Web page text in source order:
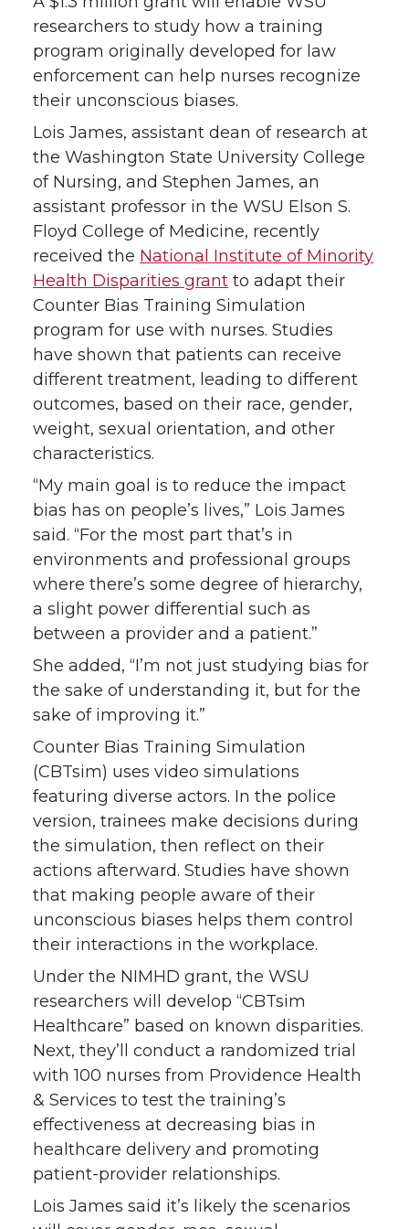
T
w
i
t
t
e
r
F
a
c
e
B
o
o
k
L
i
n
k
e
d
i
n
t
h
e
m
a
i
l
researchers to study how a training
program originally developed for law
enforcement can help nurses recognize
their unconscious biases.
Lois James, assistant dean of research at
the Washington State University College
of Nursing, and Stephen James, an
assistant professor in the WSU Elson S.
Floyd College of Medicine, recently
received the National Institute of Minority
Health Disparities grant to adapt their
Counter Bias Training Simulation
program for use with nurses. Studies
have shown that patients can receive
different treatment, leading to different
outcomes, based on their race, gender,
weight, sexual orientation, and other
characteristics.
“My main goal is to reduce the impact
bias has on people’s lives,” Lois James
said. “For the most part that’s in
environments and professional groups
where there’s some degree of hierarchy,
a slight power differential such as
between a provider and a patient.”
She added, “I’m not just studying bias for
the sake of understanding it, but for the
sake of improving it.”
Counter Bias Training Simulation
(CBTsim) uses video simulations
featuring diverse actors. In the police
version, trainees make decisions during
the simulation, then reflect on their
actions afterward. Studies have shown
that making people aware of their
unconscious biases helps them control
their interactions in the workplace.
Under the NIMHD grant, the WSU
researchers will develop “CBTsim
Healthcare” based on known disparities.
Next, they’ll conduct a randomized trial
with 100 nurses from Providence Health
& Services to test the training’s
effectiveness at decreasing bias in
healthcare delivery and promoting
patient-provider relationships.
Lois James said it’s likely the scenarios